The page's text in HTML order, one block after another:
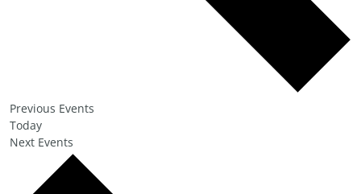
Previous Events
Today
Next Events